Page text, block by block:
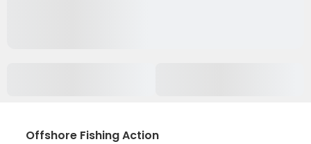
Offshore Fishing Action